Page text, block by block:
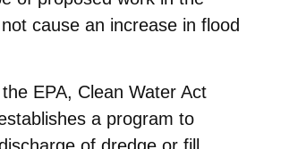
cause an increase in flood
EPA, Clean Water Act
a program to